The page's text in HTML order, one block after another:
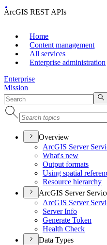
ArcGIS REST APIs
Home
Content management
All services
Enterprise administration
Enterprise
Mission
Overview
ArcGIS Server
What's new
Output formats
Using spatial
Resource hierarchy
ArcGIS Server
ArcGIS Server
Server Info
Generate Token
Health Check
Data Types